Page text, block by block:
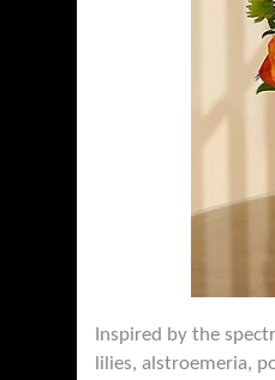
Inspired by the
lilies, alstroemeria,